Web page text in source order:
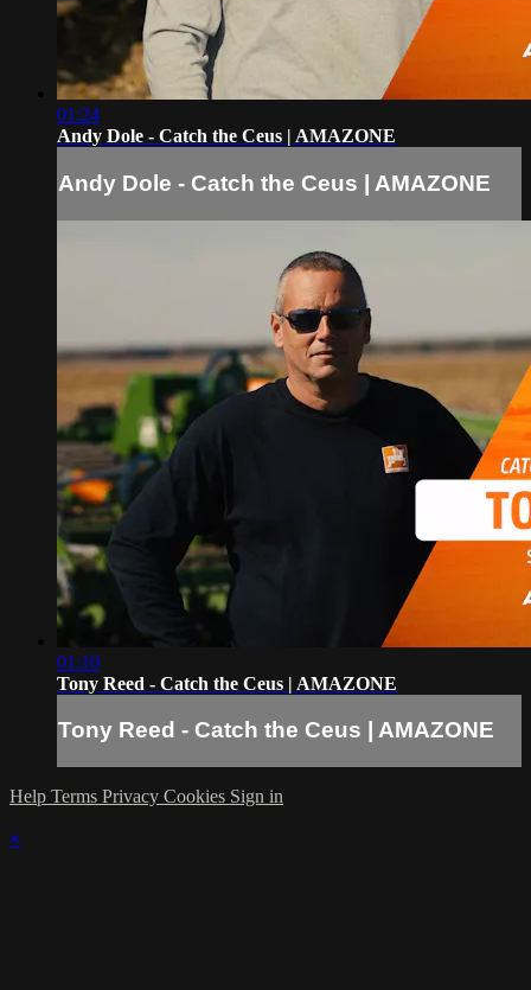
01:24
Andy Dole - Catch the Ceus | AMAZONE
Andy Dole - Catch the Ceus | AMAZONE
01:10
Tony Reed - Catch the Ceus | AMAZONE
Tony Reed - Catch the Ceus | AMAZONE
Help Terms Privacy Cookies Sign in
×